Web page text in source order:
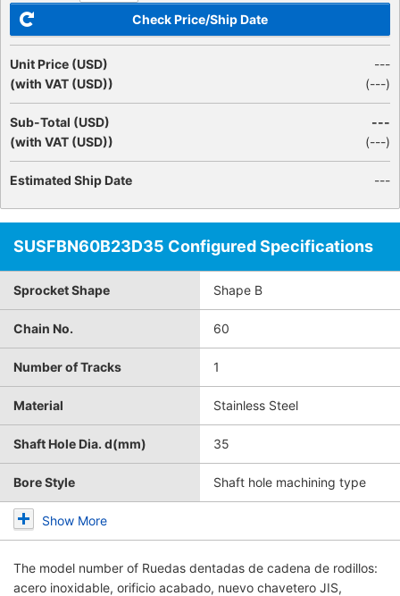
Check Price/Ship Date
Unit Price (USD)
(with VAT (USD))
---
(---)
Sub-Total (USD)
(with VAT (USD))
---
(---)
Estimated Ship Date ---
SUSFBN60B23D35 Configured Specifications
Sprocket Shape Shape B
Chain No. 60
Number of Tracks 1
Material Stainless Steel
Shaft Hole Dia. d(mm) 35
Bore Style Shaft hole machining type
Show More
The model number of Ruedas dentadas de cadena de rodillos:
acero inoxidable, orificio acabado, nuevo chavetero JIS,